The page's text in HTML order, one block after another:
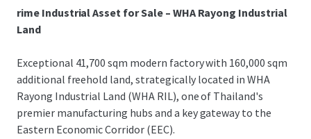
rime Industrial Asset for Sale – WHA Rayong Industrial
Land
Exceptional 41,700 sqm modern factory with 160,000 sqm
additional freehold land, strategically located in WHA
Rayong Industrial Land (WHA RIL), one of Thailand's
premier manufacturing hubs and a key gateway to the
Eastern Economic Corridor (EEC).